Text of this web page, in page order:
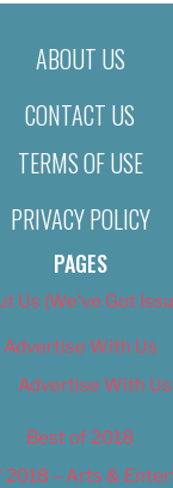
ABOUT US
CONTACT US
TERMS OF USE
PRIVACY POLICY
PAGES
Us (We’ve Got
Advertise With Us
Advertise With Us
Best of 2018
2018 – Arts &